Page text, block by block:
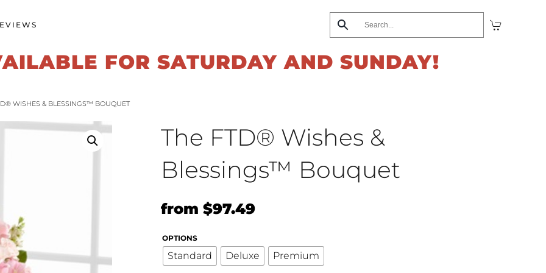
FOR SATURDAY AND SUNDAY!
WISHES & BLESSINGS™ BOUQUET
The FTD® Wishes &
Blessings™ Bouquet
from Original
was:
$97.49Current
is:
OPTIONS
Standard Deluxe Premium